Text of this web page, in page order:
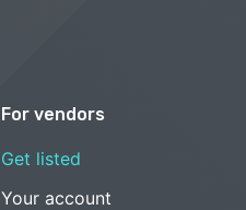
For vendors
Get listed
Your account